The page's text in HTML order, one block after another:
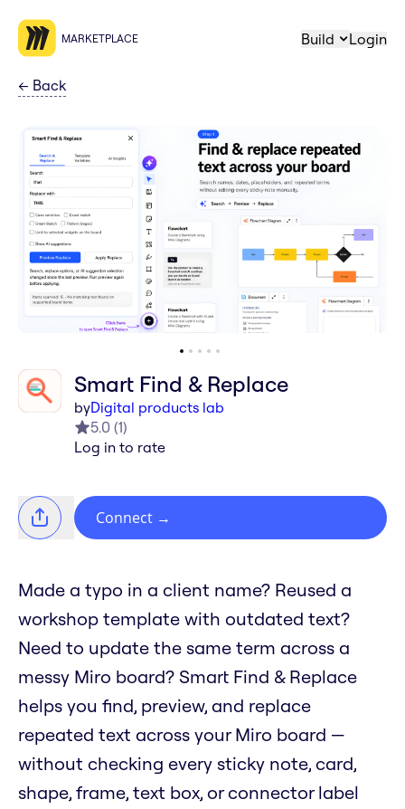
MARKETPLACE Build Login
← Back
Smart Find & Replace
byDigital products lab
5.0 (1)
Log in to rate
Connect →
Made a typo in a client name? Reused a
workshop template with outdated text?
Need to update the same term across a
messy Miro board? Smart Find & Replace
helps you find, preview, and replace
repeated text across your Miro board —
without checking every sticky note, card,
shape, frame, text box, or connector label